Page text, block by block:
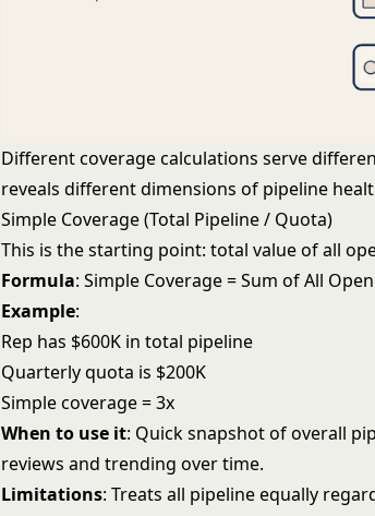
Different coverage calculations serve
reveals different dimensions of pipeline
Simple Coverage (Total Pipeline / Quota)
This is the starting point: total value of all
Formula: Simple Coverage = Sum of All
Example:
Rep has $600K in total pipeline
Quarterly quota is $200K
Simple coverage = 3x
When to use it: Quick snapshot of overall
reviews and trending over time.
Limitations: Treats all pipeline equally